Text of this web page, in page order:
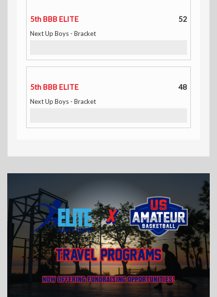
5th BBB ELITE 52
Next Up Boys - Bracket
5th BBB ELITE 48
Next Up Boys - Bracket